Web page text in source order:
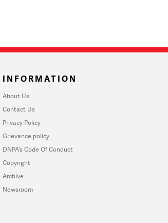
INFORMATION
About Us
Contact Us
Privacy Policy
Grievance policy
DNPA's Code Of Conduct
Copyright
Archive
Newsroom